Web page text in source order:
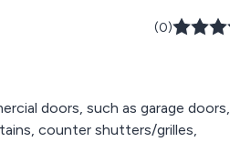
(0)
doors, such as garage doors,
counter shutters/grilles,